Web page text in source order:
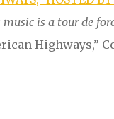
music is a tour de
Highways,”